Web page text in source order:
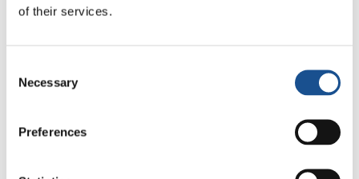
of their services.
Selection
Necessary
Preferences
Mariápolis Luminosa Centre in Las Matas,
The international congress of young artists
30 artists from ten countries across the